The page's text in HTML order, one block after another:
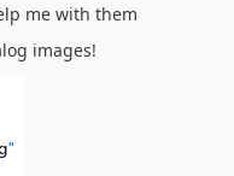
me with them
images!